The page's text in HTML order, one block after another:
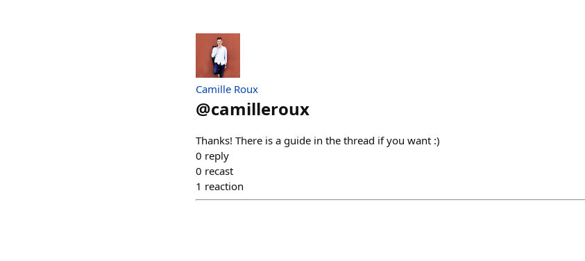
Camille Roux
@camilleroux
Thanks! There is a guide in the thread if you want :)
0 reply
0 recast
1 reaction